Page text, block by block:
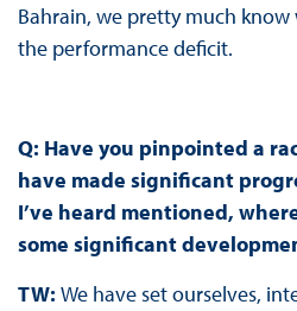
Bahrain, we pretty much
the performance deficit.
Q: Have you pinpointed a
have made significant
I’ve heard mentioned,
some significant
TW: We have set ourselves,